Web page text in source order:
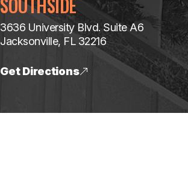
3636 University Blvd. Suite A6
​​​​​​​Jacksonville, FL 32216
Get Directions